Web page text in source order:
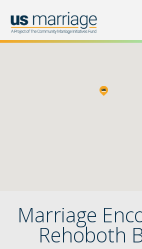
Marriage
Rehoboth